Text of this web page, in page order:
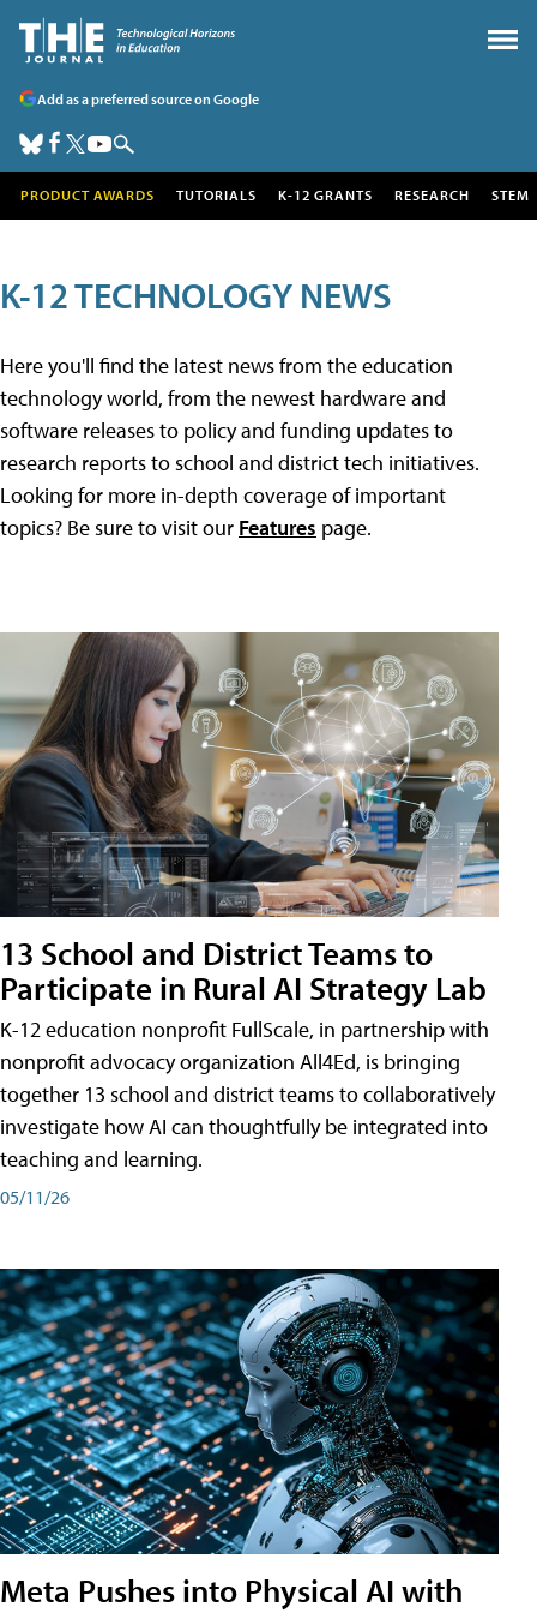
Add as a preferred source on Google
PRODUCT AWARDS TUTORIALS K-12 GRANTS RESEARCH STEM
K-12 TECHNOLOGY NEWS
Here you'll find the latest news from the education
technology world, from the newest hardware and
software releases to policy and funding updates to
research reports to school and district tech initiatives.
Looking for more in-depth coverage of important
topics? Be sure to visit our Features page.
13 School and District Teams to
Participate in Rural AI Strategy Lab
K-12 education nonprofit FullScale, in partnership with
nonprofit advocacy organization All4Ed, is bringing
together 13 school and district teams to collaboratively
investigate how AI can thoughtfully be integrated into
teaching and learning.
05/11/26
Meta Pushes into Physical AI with